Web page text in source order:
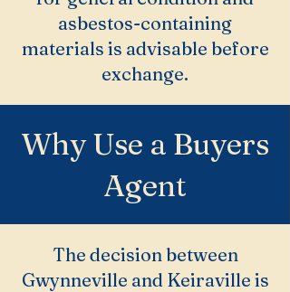
asbestos-containing
materials is advisable before
exchange.
Why Use a Buyers
Agent
The decision between
Gwynneville and Keiraville is